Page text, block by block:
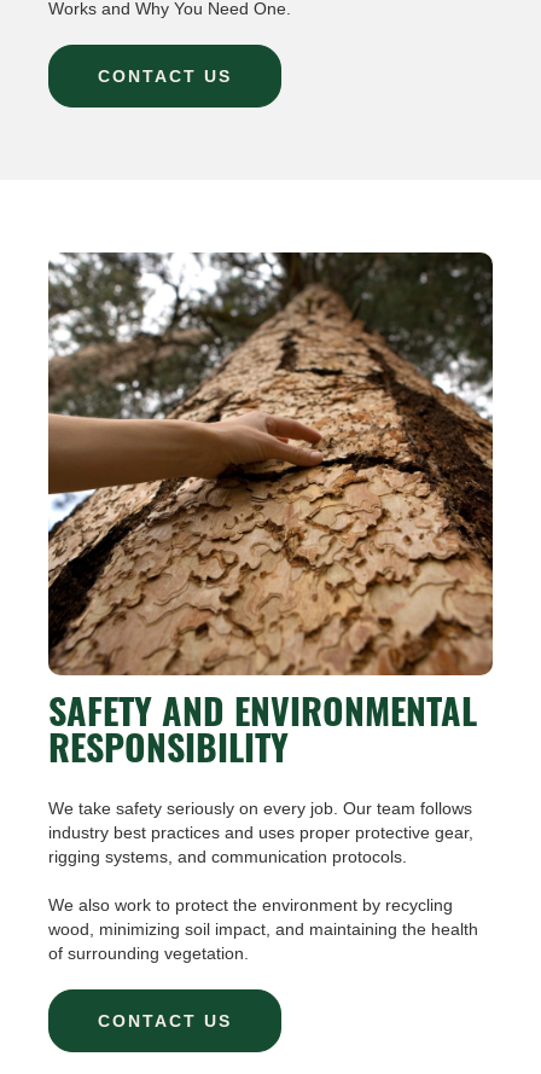
Works and Why You Need One.
CONTACT US
SAFETY AND ENVIRONMENTAL
RESPONSIBILITY
We take safety seriously on every job. Our team follows
industry best practices and uses proper protective gear,
rigging systems, and communication protocols.
We also work to protect the environment by recycling
wood, minimizing soil impact, and maintaining the health
of surrounding vegetation.
CONTACT US